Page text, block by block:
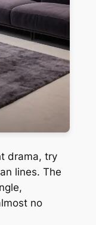
drama, try
lines. The
no